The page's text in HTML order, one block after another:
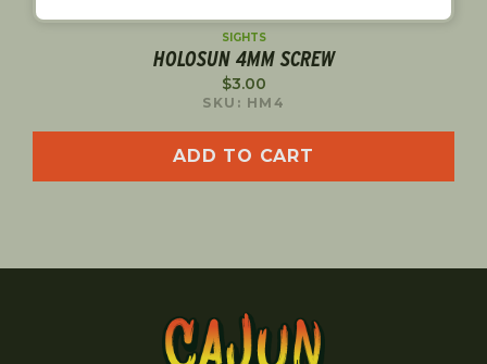
SIGHTS
HOLOSUN 4MM SCREW
$3.00
SKU: HM4
ADD TO CART